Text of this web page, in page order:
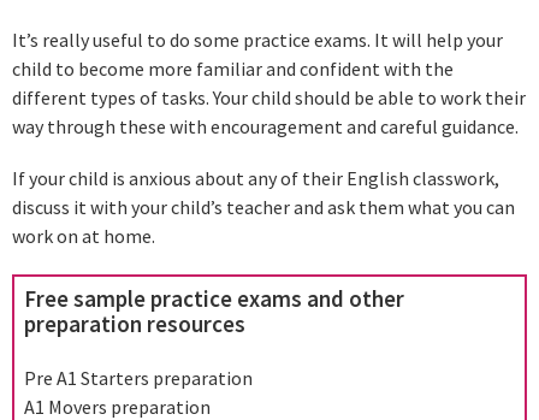
It’s really useful to do some practice exams. It will help your
child to become more familiar and confident with the
different types of tasks. Your child should be able to work their
way through these with encouragement and careful guidance.
If your child is anxious about any of their English classwork,
discuss it with your child’s teacher and ask them what you can
work on at home.
Free sample practice exams and other
preparation resources
Pre A1 Starters preparation
A1 Movers preparation